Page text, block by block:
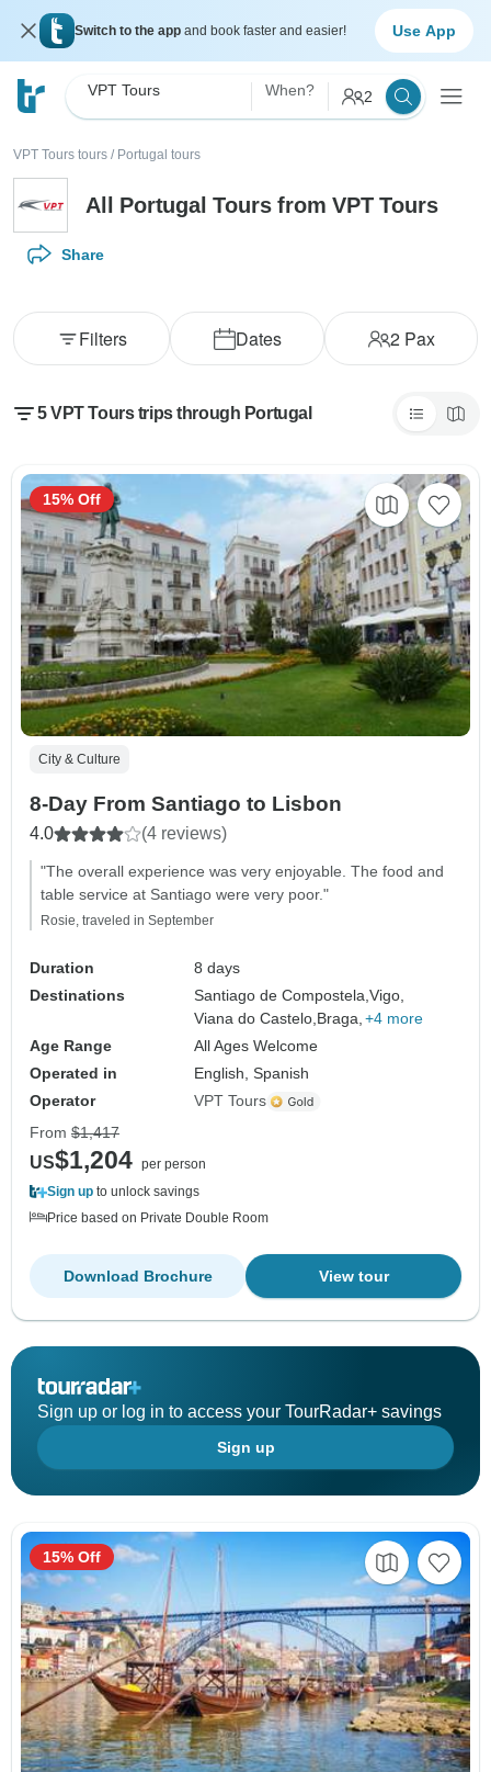
Switch to the app and book faster and easier! Use App
VPT Tours When? 2
VPT Tours tours / Portugal tours
All Portugal Tours from VPT Tours
Share
Dates 2Pax
Filters
5 VPT Tours trips through Portugal
City & Culture
8-Day From Santiago to Lisbon
4.0 (4 reviews)
"The overall experience was very enjoyable. The food and
table service at Santiago were very poor."
Rosie, traveled in September
Duration
8 days
Destinations
Santiago de Compostela,Vigo,
Viana do Castelo, Braga, +4 more
Age Range
All Ages Welcome
Operated in
English, Spanish
Operator
VPT Tours
15% Off
From $1,417
US$1,204 per person
Sign up to unlock savings
Price based on Private Double Room
View tour
Download Brochure
Sign up or log in to access your TourRadar+ savings
Sign up
15% Off